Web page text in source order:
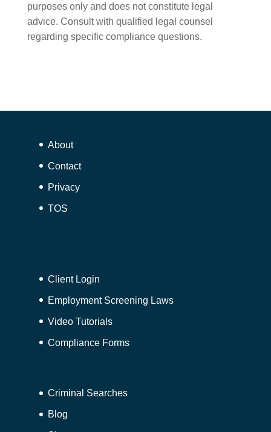
purposes only and does not constitute legal
advice. Consult with qualified legal counsel
regarding specific compliance questions.
About
Contact
Privacy
TOS
Client Login
Employment Screening Laws
Video Tutorials
Compliance Forms
Criminal Searches
Blog